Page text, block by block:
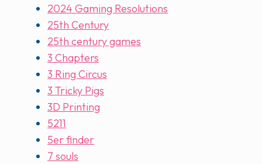
2024 Gaming Resolutions
25th Century
25th century games
3 Chapters
3 Ring Circus
3 Tricky Pigs
3D Printing
5211
5er finder
7 souls